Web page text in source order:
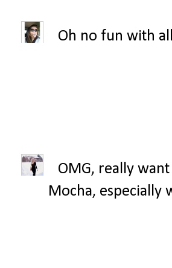
Oh no fun with
OMG, really
Mocha, especially